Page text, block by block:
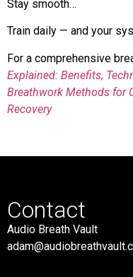
Stay smooth…
Train daily — and your
For a comprehensive
Explained: Benefits,
Breathwork Methods for
Recovery
Contact
Audio Breath Vault